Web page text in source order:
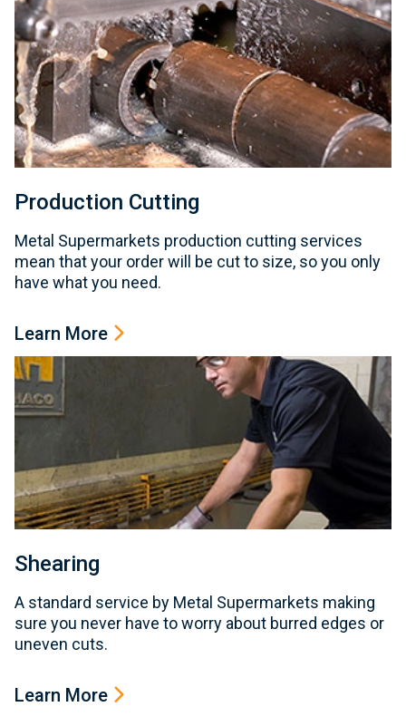
Production Cutting
Metal Supermarkets production cutting services
mean that your order will be cut to size, so you only
have what you need.
Learn More
Shearing
A standard service by Metal Supermarkets making
sure you never have to worry about burred edges or
uneven cuts.
Learn More